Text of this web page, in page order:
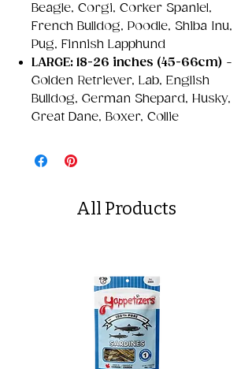
Beagle, Corgi, Corker Spaniel,
French Bulldog, Poodle, Shiba Inu,
Pug, Finnish Lapphund
LARGE: 18-26 inches (45-66cm) -
Golden Retriever, Lab, English
Bulldog, German Shepard, Husky,
Great Dane, Boxer, Collie
All Products